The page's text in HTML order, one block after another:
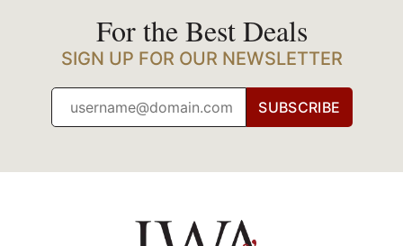
For the Best Deals
SIGN UP FOR OUR NEWSLETTER
SUBSCRIBE